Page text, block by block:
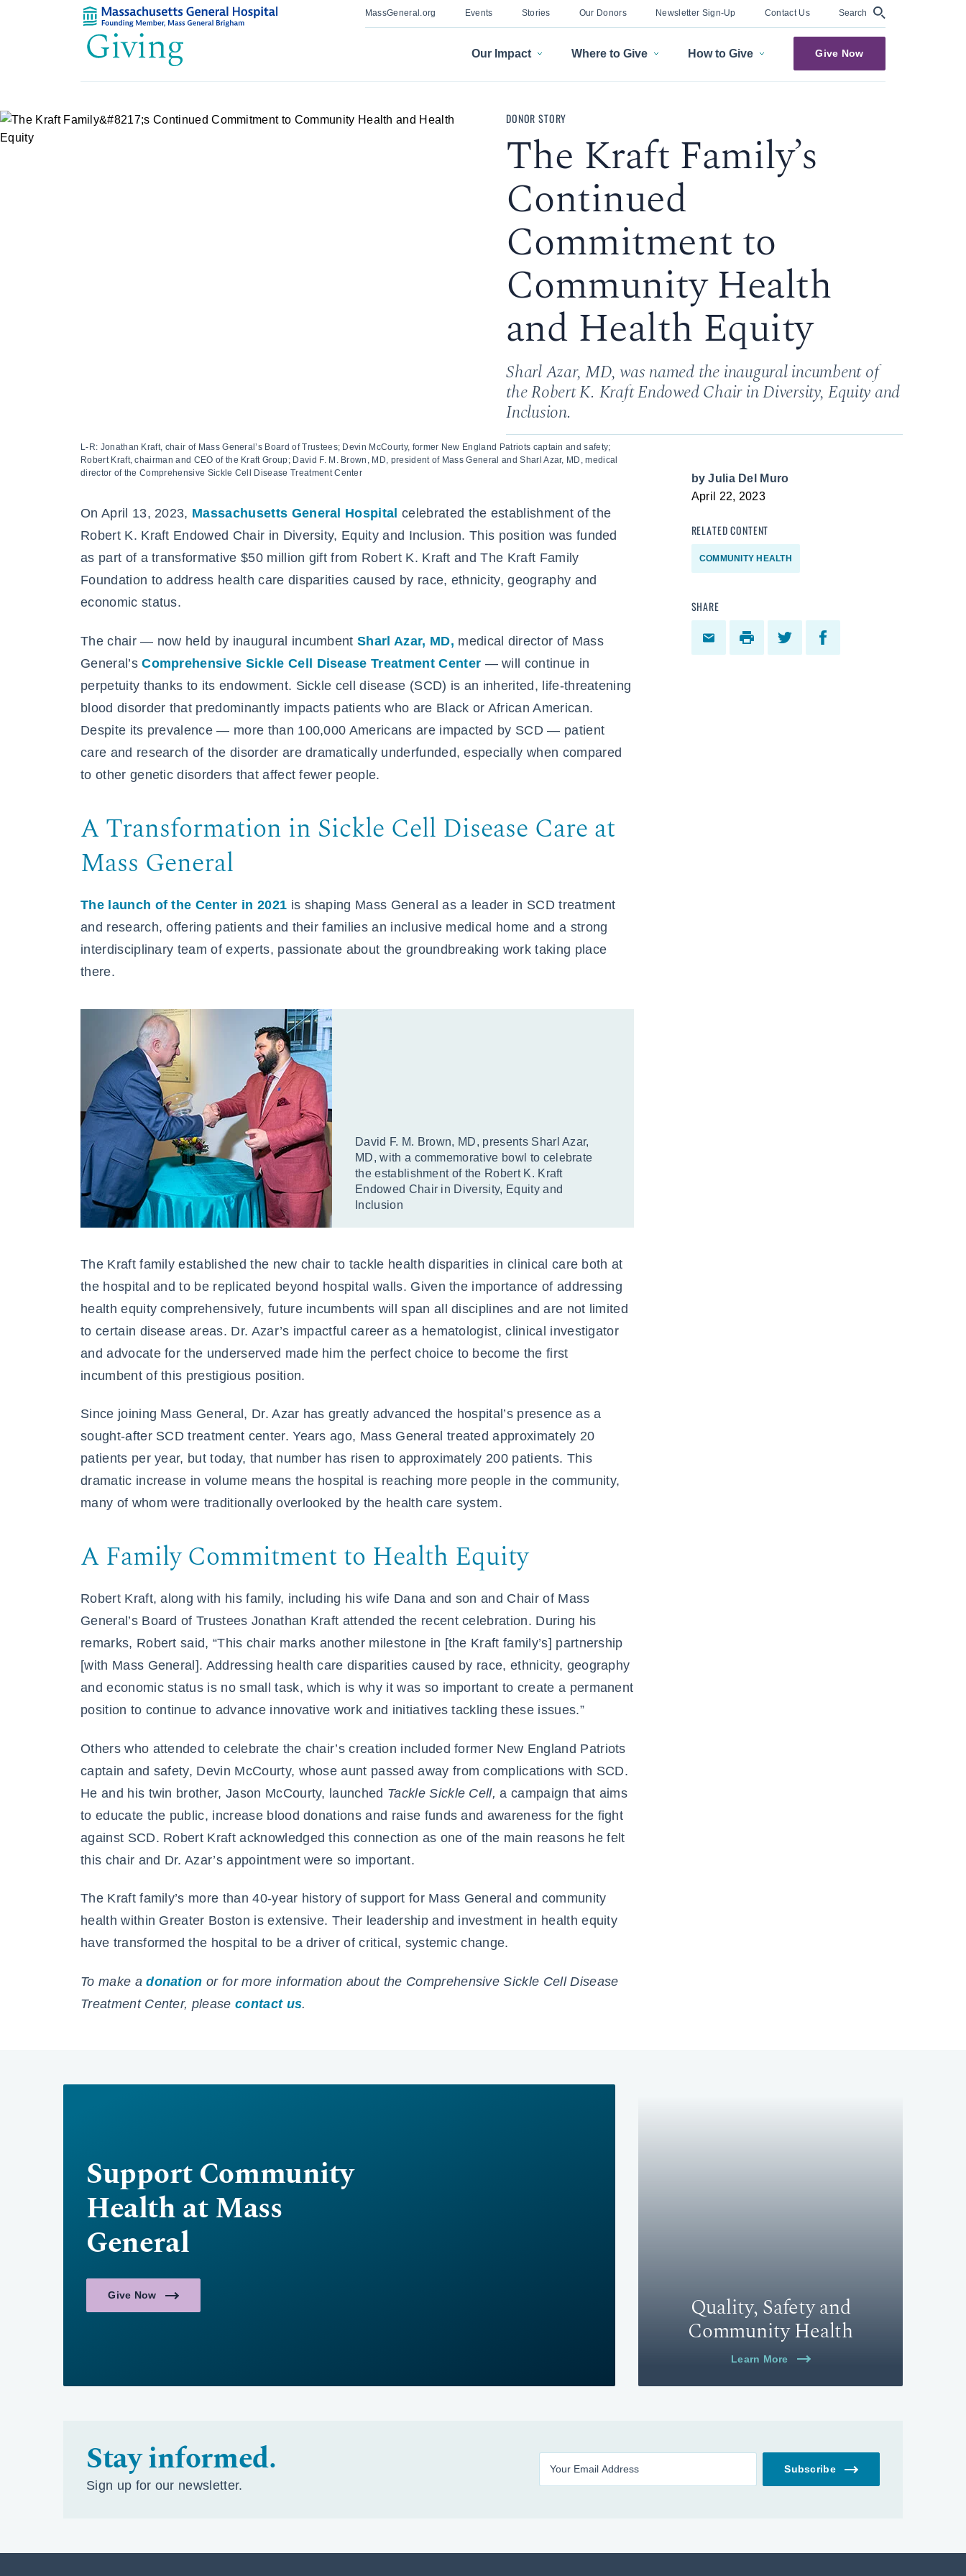
MassGeneral.org Events Stories Our Donors Newsletter Sign-Up Contact Us Search
Our Impact Where to Give How to Give Give Now
DONOR STORY
The Kraft Family’s
Continued
Commitment to
Community Health
and Health Equity
Sharl Azar, MD, was named the inaugural incumbent of
the Robert K. Kraft Endowed Chair in Diversity, Equity and
Inclusion.
by Julia Del Muro
April 22, 2023
RELATED CONTENT
COMMUNITY HEALTH
SHARE
L-R: Jonathan Kraft, chair of Mass General’s Board of Trustees; Devin McCourty, former New England Patriots captain and safety;
Robert Kraft, chairman and CEO of the Kraft Group; David F. M. Brown, MD, president of Mass General and Sharl Azar, MD, medical
director of the Comprehensive Sickle Cell Disease Treatment Center
On April 13, 2023, Massachusetts General Hospital celebrated the establishment of the
Robert K. Kraft Endowed Chair in Diversity, Equity and Inclusion. This position was funded
as part of a transformative $50 million gift from Robert K. Kraft and The Kraft Family
Foundation to address health care disparities caused by race, ethnicity, geography and
economic status.
The chair — now held by inaugural incumbentSharl Azar, MD, medical director of Mass
General’sComprehensive Sickle Cell Disease Treatment Center — will continue in
perpetuity thanks to its endowment. Sickle cell disease (SCD) is an inherited, life-threatening
blood disorder that predominantly impacts patients who are Black or African American.
Despite its prevalence — more than 100,000 Americans are impacted by SCD — patient
care and research of the disorder are dramatically underfunded, especially when compared
to other genetic disorders that affect fewer people.
A Transformation in Sickle Cell Disease Care at
Mass General
The launch of the Center in 2021 is shaping Mass General as a leader in SCD treatment
and research, offering patients and their families an inclusive medical home and a strong
interdisciplinary team of experts, passionate about the groundbreaking work taking place
there.
David F. M. Brown, MD, presents Sharl Azar,
MD, with a commemorative bowl to celebrate
the establishment of the Robert K. Kraft
Endowed Chair in Diversity, Equity and
Inclusion
The Kraft family established the new chair to tackle health disparities in clinical care both at
the hospital and to be replicated beyond hospital walls. Given the importance of addressing
health equity comprehensively, future incumbents will span all disciplines and are not limited
to certain disease areas. Dr. Azar’s impactful career as a hematologist, clinical investigator
and advocate for the underserved made him the perfect choice to become the first
incumbent of this prestigious position.
Since joining Mass General, Dr. Azar has greatly advanced the hospital’s presence as a
sought-after SCD treatment center. Years ago, Mass General treated approximately 20
patients per year, but today, that number has risen to approximately 200 patients. This
dramatic increase in volume means the hospital is reaching more people in the community,
many of whom were traditionally overlooked by the health care system.
A Family Commitment to Health Equity
Robert Kraft, along with his family, including his wife Dana and son and Chair of Mass
General’s Board of Trustees Jonathan Kraft attended the recent celebration. During his
remarks, Robert said, “This chair marks another milestone in [the Kraft family’s] partnership
[with Mass General]. Addressing health care disparities caused by race, ethnicity, geography
and economic status is no small task, which is why it was so important to create a permanent
position to continue to advance innovative work and initiatives tackling these issues.”
Others who attended to celebrate the chair’s creation included former New England Patriots
captain and safety, Devin McCourty, whose aunt passed away from complications with SCD.
He and his twin brother, Jason McCourty, launched Tackle Sickle Cell, a campaign that aims
to educate the public, increase blood donations and raise funds and awareness for the fight
against SCD. Robert Kraft acknowledged this connection as one of the main reasons he felt
this chair and Dr. Azar’s appointment were so important.
The Kraft family’s more than 40-year history of support for Mass General and community
health within Greater Boston is extensive. Their leadership and investment in health equity
have transformed the hospital to be a driver of critical, systemic change.
To make adonation or for more information about the Comprehensive Sickle Cell Disease
Treatment Center, pleasecontact us.
Support Community
Health at Mass
General
Give Now Quality, Safety and
Community Health
Learn More
Stay informed.
Sign up for our newsletter.
Subscribe